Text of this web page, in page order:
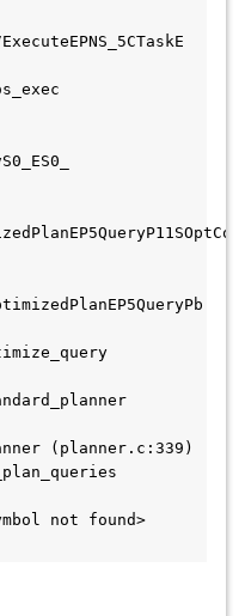
(planner.c:339)
not found>